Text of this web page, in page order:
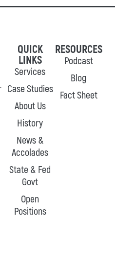
QUICK
LINKS
Services
Case Studies
About Us
History
News &
Accolades
State & Fed
Govt
Open
Positions
RESOURCES
Podcast
Blog
Fact Sheet